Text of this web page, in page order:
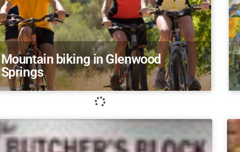
Mountain biking in Glenwood
Springs